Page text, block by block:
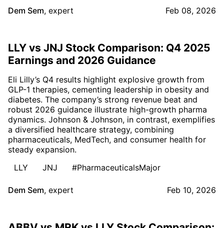
Dem Sem, expert Feb 08, 2026
LLY vs JNJ Stock Comparison: Q4 2025
Earnings and 2026 Guidance
Eli Lilly’s Q4 results highlight explosive growth from
GLP-1 therapies, cementing leadership in obesity and
diabetes. The company’s strong revenue beat and
robust 2026 guidance illustrate high-growth pharma
dynamics. Johnson & Johnson, in contrast, exemplifies
a diversified healthcare strategy, combining
pharmaceuticals, MedTech, and consumer health for
steady expansion.
LLY
JNJ #PharmaceuticalsMajor
Dem Sem, expert Feb 10, 2026